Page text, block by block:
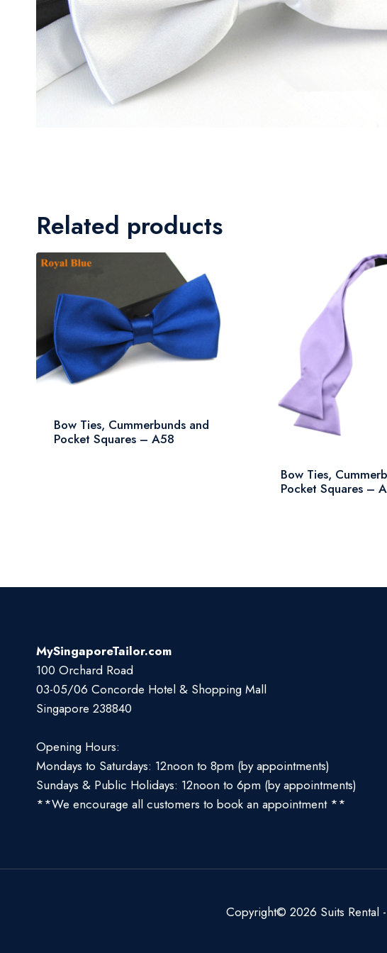
Related products
Bow Ties, Cummerbunds and
Pocket Squares – A58
Bow Ties,
Pocket Squares –
MySingaporeTailor.com
100 Orchard Road
03-05/06 Concorde Hotel & Shopping Mall
Singapore 238840
Opening Hours:
Mondays to Saturdays: 12noon to 8pm (by appointments)
Sundays & Public Holidays: 12noon to 6pm (by appointments)
**We encourage all customers to book an appointment **
Copyright© 2026 Suits Rental